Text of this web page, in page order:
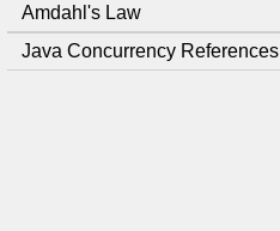
Amdahl's Law
Java Concurrency References